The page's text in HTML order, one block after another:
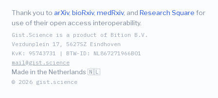
Thank you to arXiv, bioRxiv, medRxiv, and Research Square for
use of their open access interoperability.
Gist.Science is a product of Bition B.V.
Verdunplein 17, 5627SZ Eindhoven
KvK: 95743731 | BTW-ID: NL867271966B01
mail@gist.science
Made in the Netherlands 🇳🇱
© 2026 gist.science